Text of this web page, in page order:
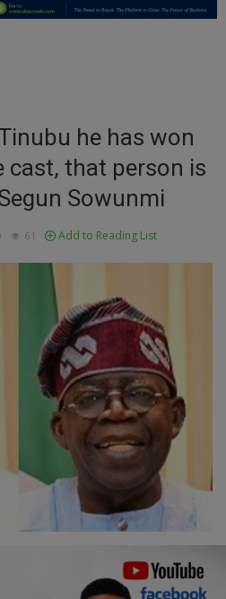
he has won
cast, that person is
Sowunmi
61 Add to Reading List